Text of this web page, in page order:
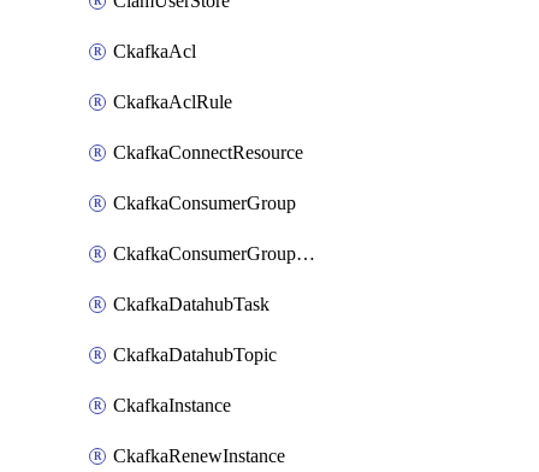
CkafkaAcl
CkafkaAclRule
CkafkaConnectResource
CkafkaConsumerGroup
CkafkaConsumerGroupModifyOffset
CkafkaDatahubTask
CkafkaDatahubTopic
CkafkaInstance
CkafkaRenewInstance